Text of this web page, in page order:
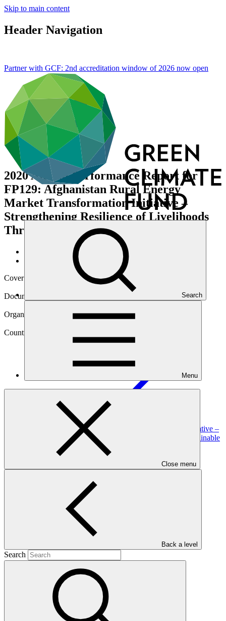
Skip to main content
Header Navigation
Search
Menu
Close menu
Back a level
Search
Partner with GCF: 2nd accreditation window of 2026 now open
2020 Annual Performance Report for
FP129: Afghanistan Rural Energy
Market Transformation Initiative –
Strengthening Resilience of Livelihoods
Through Sustainable Energy Access
Data and resources
Operational documents
Cover date
Document type
Organization
Country
Afghanistan
Afghanistan Rural Energy Market Transformation Initiative –
Strengthening Resilience of Livelihoods Through Sustainable
Access
PDF ·